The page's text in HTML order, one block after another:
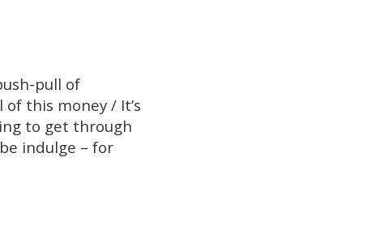
pull of
this money / It’s
to get through
indulge – for